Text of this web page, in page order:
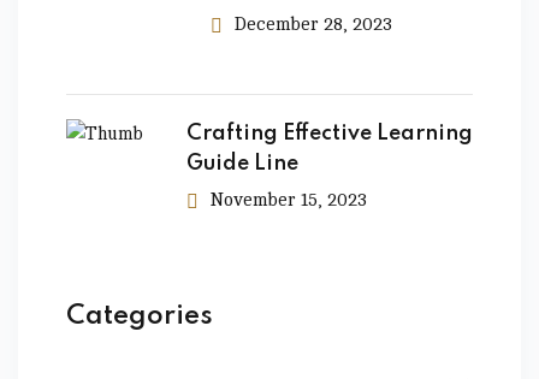
December 28, 2023
Crafting Effective Learning
Guide Line
November 15, 2023
Categories